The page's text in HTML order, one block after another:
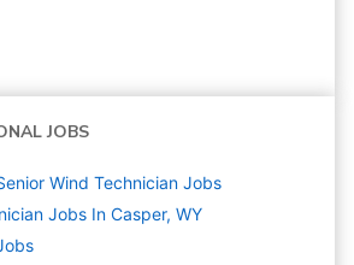
JOBS
Wind Technician Jobs
Jobs In Casper, WY